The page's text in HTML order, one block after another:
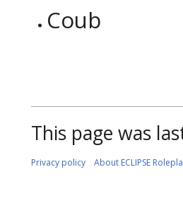
Coub
This page was
Privacy policy About ECLIPSE